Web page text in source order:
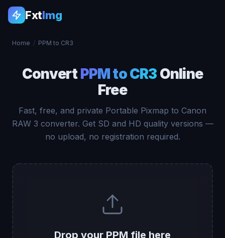
FxtImg
Home / PPM to CR3
ConvertPPM to CR3 Online
Free
Fast, free, and private Portable Pixmap to Canon
RAW 3 converter. Get SD and HD quality versions —
no upload, no registration required.
Drop your PPM file here